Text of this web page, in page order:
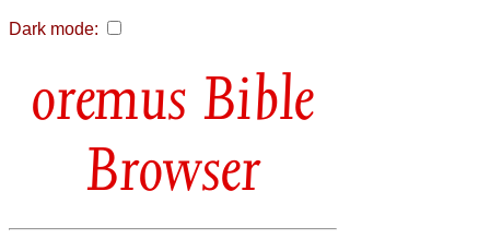
Dark mode:
Bible
Browser